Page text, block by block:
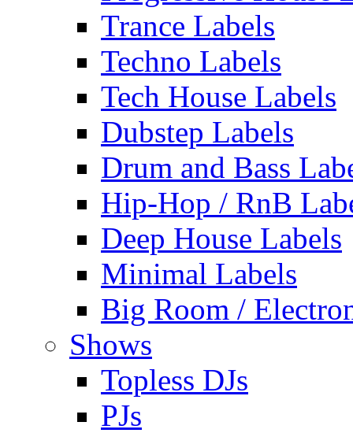
Trance Labels
Techno Labels
Tech House Labels
Dubstep Labels
Drum and Bass
Hip-Hop / RnB
Deep House Labels
Minimal Labels
Big Room /
Shows
Topless DJs
PJs